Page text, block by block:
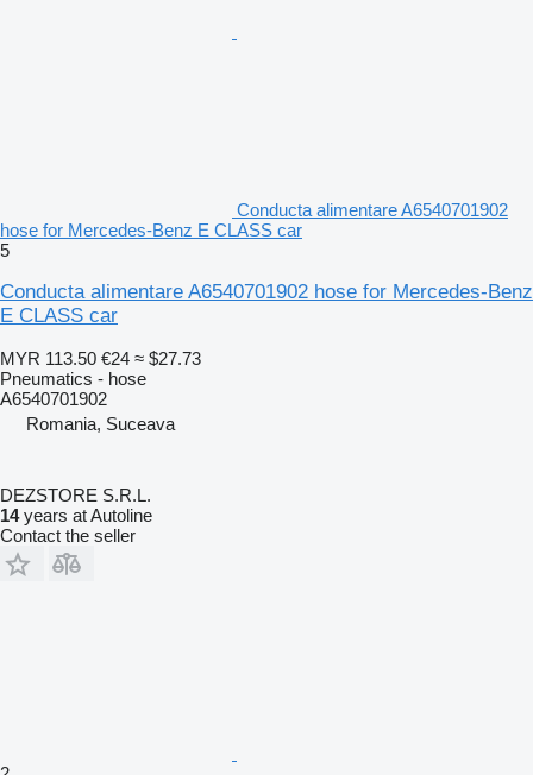
Conducta alimentare A6540701902
hose for Mercedes-Benz E CLASS car
5
Conducta alimentare A6540701902 hose for Mercedes-Benz
E CLASS car
MYR 113.50 €24 ≈ $27.73
Pneumatics - hose
A6540701902
Romania, Suceava
DEZSTORE S.R.L.
14years at Autoline
Contact the seller